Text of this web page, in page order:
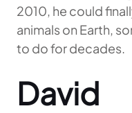
2010, he could
animals on Earth,
to do for decades.
David